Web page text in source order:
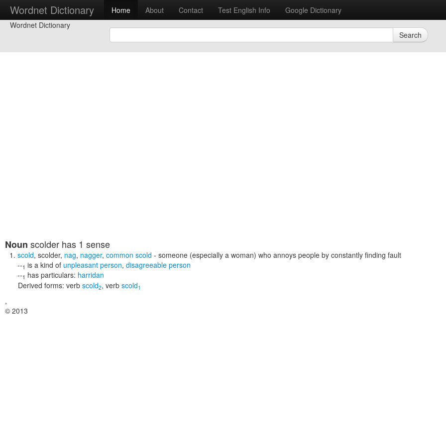
Wordnet Dictionary Home About Contact Test English Info
Google Dictionary
Wordnet Dictionary
Search
Noun scolder has 1 sense
scold, scolder, nag, nagger, common scold - someone (especially a woman) who annoys people by constantly finding fault
--1 is a kind of unpleasant person, disagreeable person
--1 has particulars: harridan
Derived forms: verb scold2, verb scold1
,
© 2013